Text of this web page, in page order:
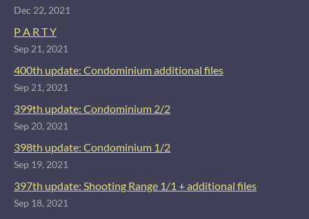
Dec 22, 2021
P A R T Y
Sep 21, 2021
400th update: Condominium additional files
Sep 21, 2021
399th update: Condominium 2/2
Sep 20, 2021
398th update: Condominium 1/2
Sep 19, 2021
397th update: Shooting Range 1/1 + additional files
Sep 18, 2021